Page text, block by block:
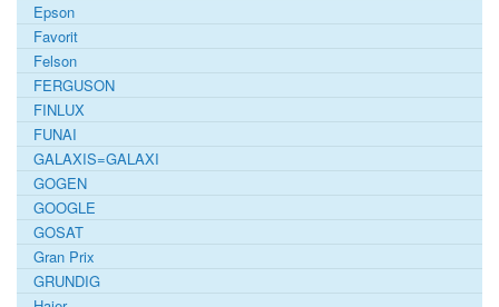
Epson
Favorit
Felson
FERGUSON
FINLUX
FUNAI
GALAXIS=GALAXI
GOGEN
GOOGLE
GOSAT
Gran Prix
GRUNDIG